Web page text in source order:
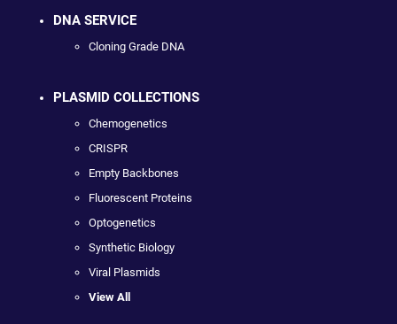
DNA SERVICE
Cloning Grade DNA
PLASMID COLLECTIONS
Chemogenetics
CRISPR
Empty Backbones
Fluorescent Proteins
Optogenetics
Synthetic Biology
Viral Plasmids
View All